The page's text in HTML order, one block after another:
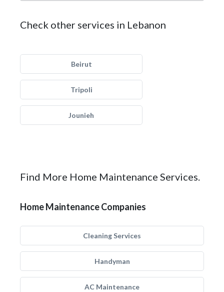
Check other services in Lebanon
Beirut
Tripoli
Jounieh
Find More Home Maintenance Services.
Home Maintenance Companies
Cleaning Services
Handyman
AC Maintenance